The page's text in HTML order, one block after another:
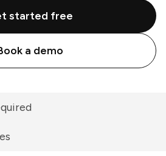
started free
a demo